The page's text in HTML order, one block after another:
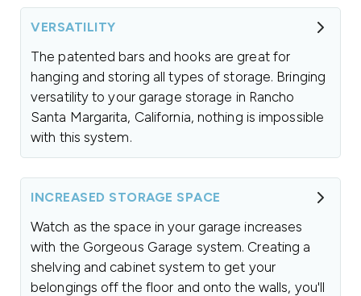
VERSATILITY
The patented bars and hooks are great for
hanging and storing all types of storage. Bringing
versatility to your garage storage in Rancho
Santa Margarita, California, nothing is impossible
with this system.
INCREASED STORAGE SPACE
Watch as the space in your garage increases
with the Gorgeous Garage system. Creating a
shelving and cabinet system to get your
belongings off the floor and onto the walls, you'll